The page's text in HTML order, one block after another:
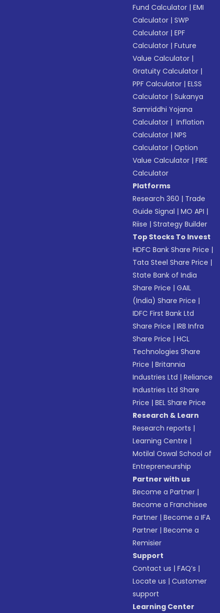
Fund Calculator |EMI
Calculator |SWP
Calculator |EPF
Calculator |Future
Value Calculator |
Gratuity Calculator |
PPF Calculator |ELSS
Calculator |Sukanya
Samriddhi Yojana
Calculator | Inflation
Calculator |NPS
Calculator |Option
Value Calculator |FIRE
Calculator
Platforms
Research 360 | Trade
Guide Signal |MO API |
Riise |Strategy Builder
Top Stocks To Invest
HDFC Bank Share Price |
Tata Steel Share Price |
State Bank of India
Share Price |GAIL
(India) Share Price |
IDFC First Bank Ltd
Share Price |IRB Infra
Share Price |HCL
Technologies Share
Price |Britannia
Industries Ltd |Reliance
Industries Ltd Share
Price |BEL Share Price
Research & Learn
Research reports |
Learning Centre |
Motilal Oswal School of
Entrepreneurship
Partner with us
Become a Partner |
Become a Franchisee
Partner |Become a IFA
Partner |Become a
Remisier
Support
Contact us |FAQ’s |
Locate us |Customer
support
Learning Center